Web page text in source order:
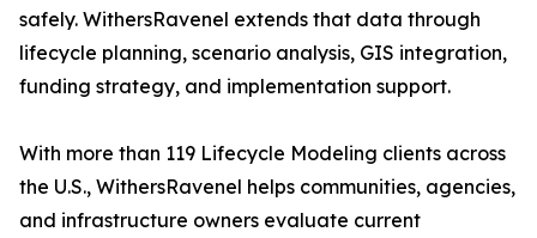
safely. WithersRavenel extends that data through
lifecycle planning, scenario analysis, GIS integration,
funding strategy, and implementation support.
With more than 119 Lifecycle Modeling clients across
the U.S., WithersRavenel helps communities, agencies,
and infrastructure owners evaluate current